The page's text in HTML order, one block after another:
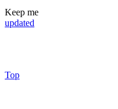
Keep me
updated
Top